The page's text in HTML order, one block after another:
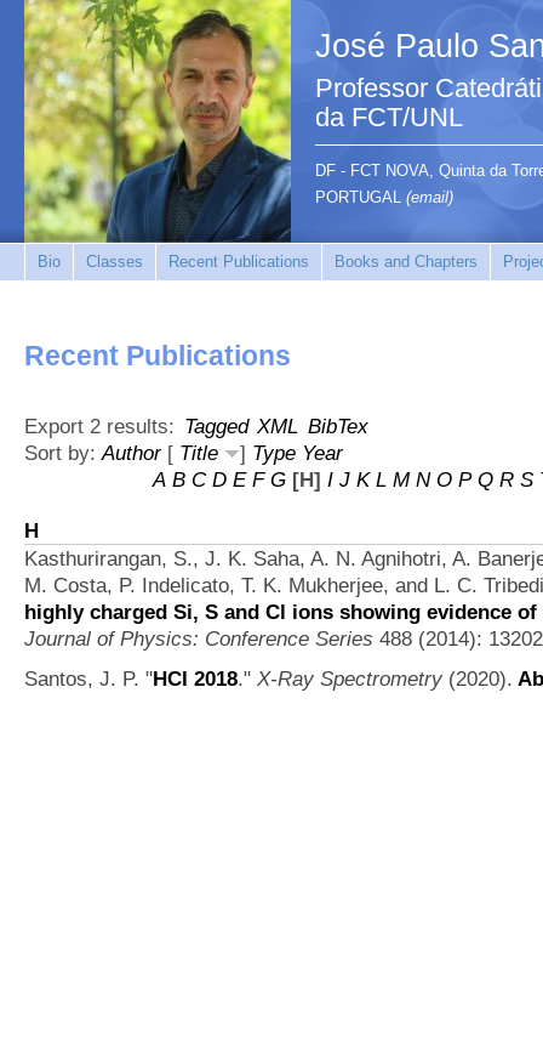
José Paulo
Professor
da FCT/UNL
DF - FCT NOVA, Quinta da
PORTUGAL (email)
Bio Classes Recent Publications Books and Chapters
Recent Publications
Export 2 results: Tagged XML BibTex
Sort by:Author[ Title ] Type Year
A B C D E F G [H] I J K L M N O P Q R S
H
Kasthurirangan, S., J. K. Saha, A. N. Agnihotri, A.
M. Costa, P. Indelicato, T. K. Mukherjee, and L. C.
highly charged Si, S and Cl ions showing evidence
Journal of Physics: Conference Series 488 (2014):
Santos, J. P. "HCI 2018." X-Ray Spectrometry (2020).